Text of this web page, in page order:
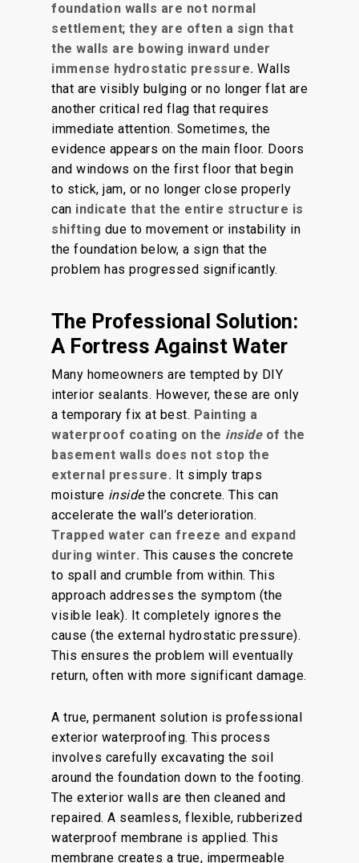
foundation walls are not normal
settlement; they are often a sign that
the walls are bowing inward under
immense hydrostatic pressure. Walls
that are visibly bulging or no longer flat are
another critical red flag that requires
immediate attention. Sometimes, the
evidence appears on the main floor. Doors
and windows on the first floor that begin
to stick, jam, or no longer close properly
can indicate that the entire structure is
shifting due to movement or instability in
the foundation below, a sign that the
problem has progressed significantly.
The Professional Solution:
A Fortress Against Water
Many homeowners are tempted by DIY
interior sealants. However, these are only
a temporary fix at best. Painting a
waterproof coating on the insideof the
basement walls does not stop the
external pressure. It simply traps
moisture insidethe concrete. This can
accelerate the wall’s deterioration.
Trapped water can freeze and expand
during winter. This causes the concrete
to spall and crumble from within. This
approach addresses the symptom (the
visible leak). It completely ignores the
cause (the external hydrostatic pressure).
This ensures the problem will eventually
return, often with more significant damage.
A true, permanent solution is professional
exterior waterproofing. This process
involves carefully excavating the soil
around the foundation down to the footing.
The exterior walls are then cleaned and
repaired. A seamless, flexible, rubberized
waterproof membrane is applied. This
membrane creates a true, impermeable